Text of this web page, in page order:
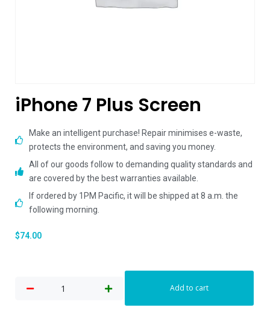
iPhone 7 Plus Screen
Make an intelligent purchase! Repair minimises e-waste,
protects the environment, and saving you money.
All of our goods follow to demanding quality standards and
are covered by the best warranties available.
If ordered by 1PM Pacific, it will be shipped at 8 a.m. the
following morning.
$74.00
Add to cart